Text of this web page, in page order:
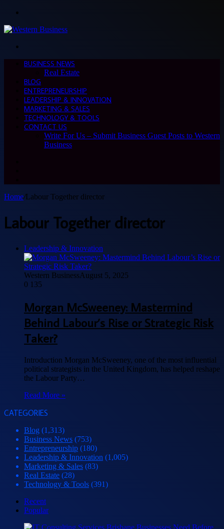
BUSINESS NEWS
Real Estate
BLOG
ENTREPRENEURSHIP
LEADERSHIP & INNOVATION
MARKETING & SALES
TECHNOLOGY & TOOLS
CONTACT US
Write For Us – Submit Business Guest Posts to Western
Business
Home/Labour Together director
Labour Together director
Leadership & Innovation
Western BusinessAugust 5, 2025
0 135
Morgan McSweeney: Mastermind
Behind Labour’s Rise or Strategic Risk
Taker?
Introduction Morgan McSweeney, one of the most influential
political strategists in the United Kingdom, has helped reshape
the Labour Party…
Read More »
CATEGORIES
Blog (1,313)
Business News (753)
Entrepreneurship (180)
Leadership & Innovation (1,005)
Marketing & Sales (83)
Real Estate (28)
Technology & Tools (391)
Recent
Popular